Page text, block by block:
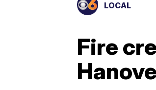
LOCAL
Fire